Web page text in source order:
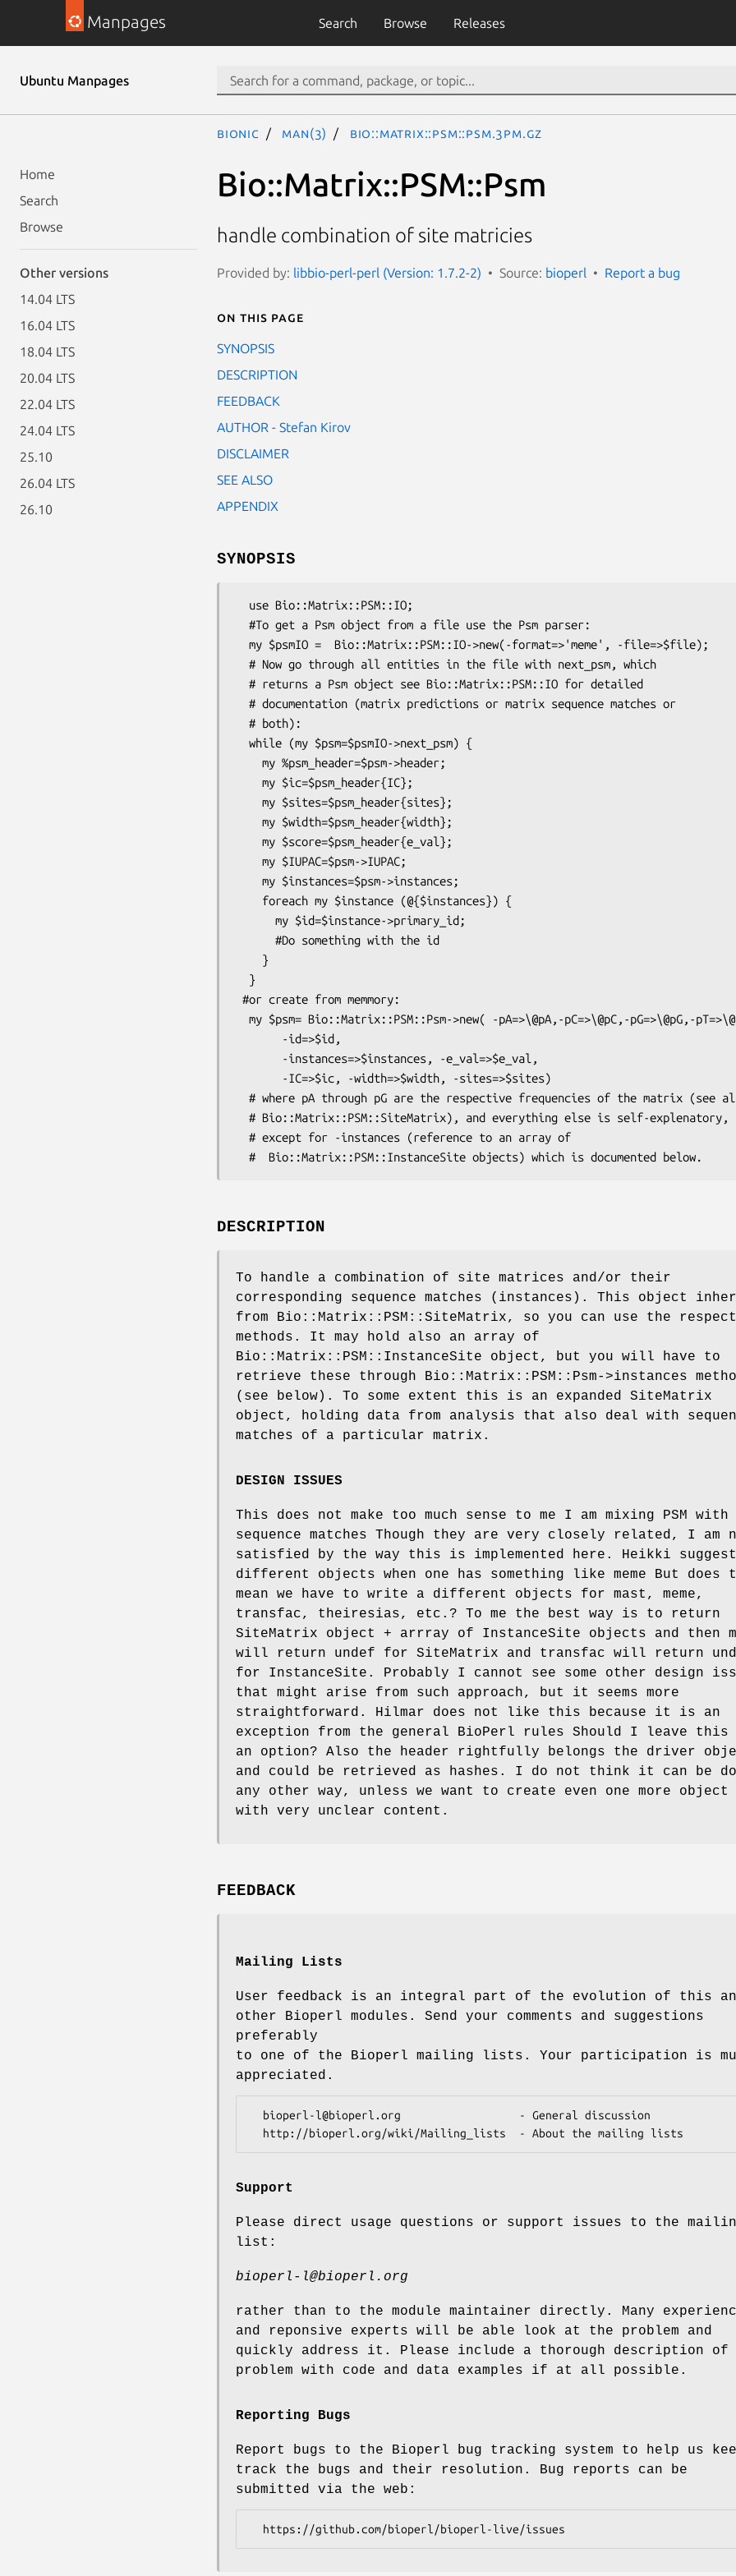
Manpages Search Browse Releases
Ubuntu Manpages
Home
Search
Browse
Other versions
14.04 LTS
16.04 LTS
18.04 LTS
20.04 LTS
22.04 LTS
24.04 LTS
25.10
26.04 LTS
26.10
bionic man(3) Bio::Matrix::PSM::Psm.3pm.gz
Bio::Matrix::PSM::Psm
handle combination of site matricies
Provided by: libbio-perl-perl (Version: 1.7.2-2) Source: bioperl Report a bug
On this page
SYNOPSIS
DESCRIPTION
FEEDBACK
AUTHOR - Stefan Kirov
DISCLAIMER
SEE ALSO
APPENDIX
SYNOPSIS
DESCRIPTION
To handle a combination of site matrices and/or their
corresponding sequence matches (instances). This object
from Bio::Matrix::PSM::SiteMatrix, so you can use the
methods. It may hold also an array of
Bio::Matrix::PSM::InstanceSite object, but you will have to
retrieve these through Bio::Matrix::PSM::Psm->instances
(see below). To some extent this is an expanded SiteMatrix
object, holding data from analysis that also deal with
matches of a particular matrix.
DESIGN ISSUES
This does not make too much sense to me I am mixing PSM with
sequence matches Though they are very closely related, I am
satisfied by the way this is implemented here. Heikki
different objects when one has something like meme But does
mean we have to write a different objects for mast, meme,
transfac, theiresias, etc.? To me the best way is to return
SiteMatrix object + arrray of InstanceSite objects and then
will return undef for SiteMatrix and transfac will return
for InstanceSite. Probably I cannot see some other design
that might arise from such approach, but it seems more
straightforward. Hilmar does not like this because it is an
exception from the general BioPerl rules Should I leave this
an option? Also the header rightfully belongs the driver
and could be retrieved as hashes. I do not think it can be
any other way, unless we want to create even one more object
with very unclear content.
FEEDBACK
Mailing Lists
User feedback is an integral part of the evolution of this
other Bioperl modules. Send your comments and suggestions
preferably
to one of the Bioperl mailing lists. Your participation is
appreciated.
Support
Please direct usage questions or support issues to the
list:
bioperl-l@bioperl.org
rather than to the module maintainer directly. Many
and reponsive experts will be able look at the problem and
quickly address it. Please include a thorough description of
problem with code and data examples if at all possible.
Reporting Bugs
Report bugs to the Bioperl bug tracking system to help us
track the bugs and their resolution. Bug reports can be
submitted via the web: